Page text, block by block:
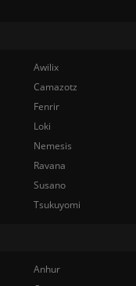
Awilix
Camazotz
Fenrir
Loki
Nemesis
Ravana
Susano
Tsukuyomi
Anhur